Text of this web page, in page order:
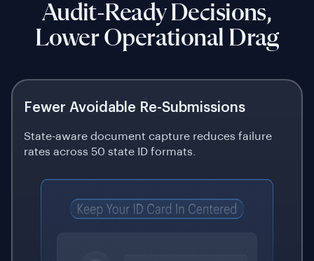
Audit-Ready Decisions,
Lower Operational Drag
Fewer Avoidable Re-Submissions
State-aware document capture reduces failure
rates across 50 state ID formats.